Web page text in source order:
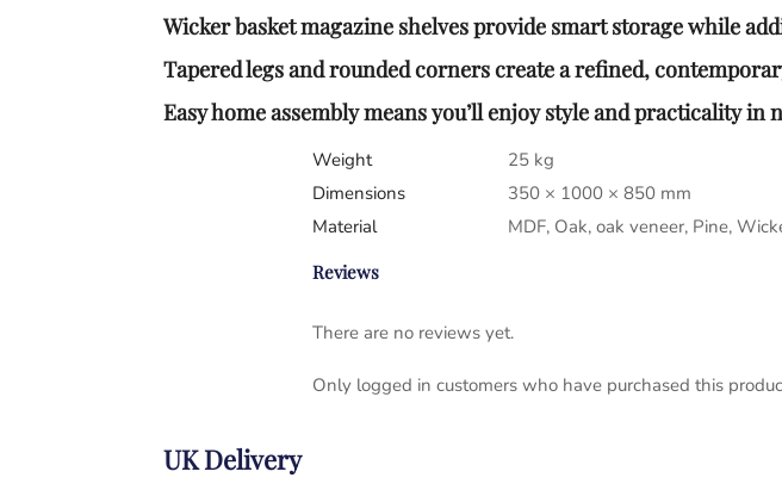
Wicker basket magazine shelves provide smart storage while
Tapered legs and rounded corners create a refined,
Easy home assembly means you’ll enjoy style and practicality in
Weight
25 kg
Dimensions
350 × 1000 × 850 mm
Material
MDF, Oak, oak veneer, Pine,
Reviews
There are no reviews yet.
Only logged in customers who have purchased this
UK Delivery